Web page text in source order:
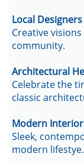
Local Designers
Creative
community.
Architectural
Celebrate the
classic
Modern
Sleek,
modern lifestye.